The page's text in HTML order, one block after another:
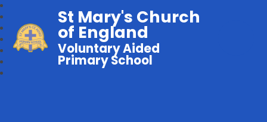
St Mary's Church
of England
Voluntary Aided
Primary School